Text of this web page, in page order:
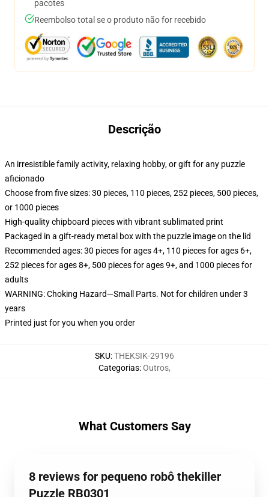
pacotes
Reembolso total se o produto não for recebido
Descrição
An irresistible family activity, relaxing hobby, or gift for any puzzle
aficionado
Choose from five sizes: 30 pieces, 110 pieces, 252 pieces, 500 pieces,
or 1000 pieces
High-quality chipboard pieces with vibrant sublimated print
Packaged in a gift-ready metal box with the puzzle image on the lid
Recommended ages: 30 pieces for ages 4+, 110 pieces for ages 6+,
252 pieces for ages 8+, 500 pieces for ages 9+, and 1000 pieces for
adults
WARNING: Choking Hazard—Small Parts. Not for children under 3
years
Printed just for you when you order
SKU:THEKSIK-29196
Categorias:Outros,
What Customers Say
8 reviews for pequeno robô thekiller
Puzzle RB0301